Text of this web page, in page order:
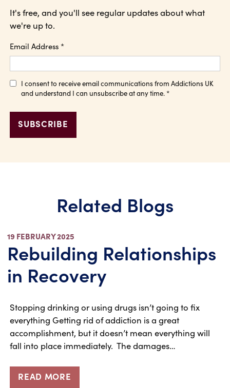
It's free, and you'll see regular updates about what
we're up to.
Email Address *
I consent to receive email communications from Addictions UK
and understand I can unsubscribe at any time. *
Related Blogs
19 FEBRUARY 2025
Rebuilding Relationships
in Recovery
Stopping drinking or using drugs isn’t going to fix
everything Getting rid of addiction is a great
accomplishment, but it doesn’t mean everything will
fall into place immediately. The damages…
READ MORE